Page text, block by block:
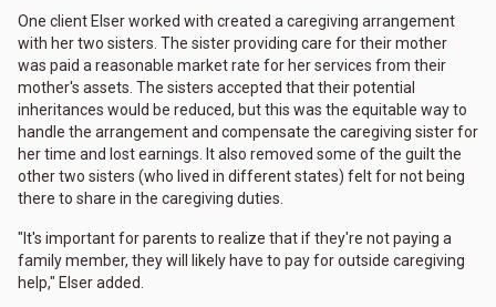
One client Elser worked with created a caregiving arrangement
with her two sisters. The sister providing care for their mother
was paid a reasonable market rate for her services from their
mother's assets. The sisters accepted that their potential
inheritances would be reduced, but this was the equitable way to
handle the arrangement and compensate the caregiving sister for
her time and lost earnings. It also removed some of the guilt the
other two sisters (who lived in different states) felt for not being
there to share in the caregiving duties.
"It's important for parents to realize that if they're not paying a
family member, they will likely have to pay for outside caregiving
help," Elser added.